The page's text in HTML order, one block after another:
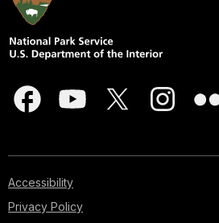
Accessibility
Privacy Policy